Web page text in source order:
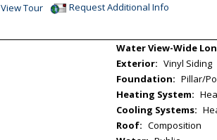
Click Here to view Virtual Tour
View Tour Request Additional Info
Water View-Wide
Exterior: Vinyl Siding
Foundation: Pillar/
Heating System:
Cooling Systems:
Roof: Composition